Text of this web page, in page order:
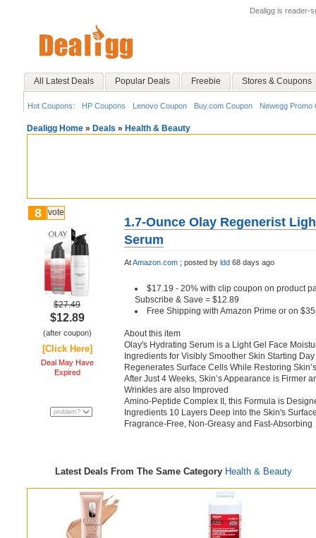
Dealigg is reader-
All Latest Deals Popular Deals Freebie Stores & Coupons
Hot Coupons: HP Coupons Lenovo Coupon Buy.com Coupon Newegg Promo
Dealigg Home » Deals » Health & Beauty
8 vote
$27.49
$12.89
(after coupon)
[Click Here]
Deal May Have
Expired
1.7-Ounce Olay Regenerist
Serum
AtAmazon.com ; posted by ldd 68 days ago
$17.19 - 20% with clip coupon on product
Subscribe & Save = $12.89
Free Shipping with Amazon Prime or on
About this item
Olay's Hydrating Serum is a Light Gel Face
Ingredients for Visibly Smoother Skin Starting
Regenerates Surface Cells While Restoring
After Just 4 Weeks, Skin’s Appearance is Firmer
Wrinkles are also Improved
Amino-Peptide Complex II, this Formula is
Ingredients 10 Layers Deep into the Skin's
Fragrance-Free, Non-Greasy and Fast-Absorbing
Latest Deals From The Same Category Health & Beauty